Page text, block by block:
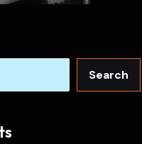
Search